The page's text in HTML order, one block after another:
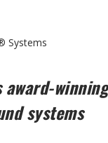
Systems
award-
systems